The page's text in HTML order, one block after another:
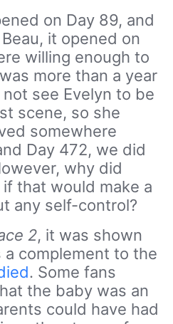
on Day 89, and
it opened on
willing enough to
more than a year
see Evelyn to be
scene, so she
somewhere
Day 472, we did
why did
that would make a
any self-control?
2, it was shown
complement to the
. Some fans
the baby was an
could have had